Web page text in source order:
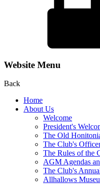
Website Menu
Back
Home
About Us
Welcome
President's
The Old
The Club's
The Rules of the
AGM Agendas
The Club's
Allhallows